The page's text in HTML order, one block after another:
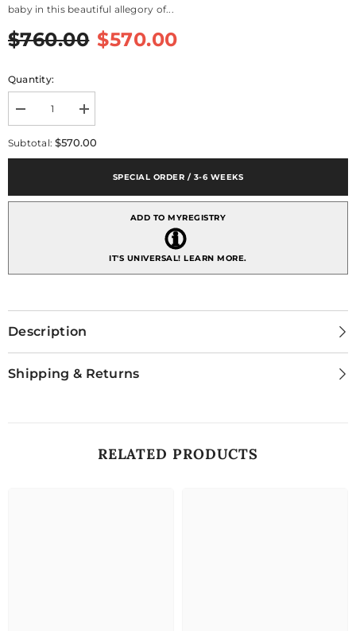
baby in this beautiful allegory of...
$760.00 $570.00
Quantity:
Decrease
quantity
for
Love&#39;s
Increase
quantity
for
Mother
Subtotal:$570.00
SPECIAL ORDER / 3-6 WEEKS
ADD TO MYREGISTRY
IT'S UNIVERSAL!LEARN MORE.
Description
Shipping & Returns
RELATED PRODUCTS